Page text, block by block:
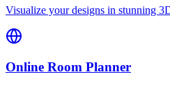
Visualize your designs in stunning
Online Room Planner